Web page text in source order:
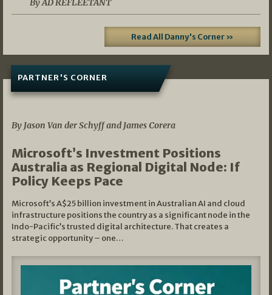
By AD REFLEETANT
Read All Danny's Corner »
PARTNER'S CORNER
By Jason Van der Schyff and James Corera
Microsoft’s Investment Positions
Australia as Regional Digital Node: If
Policy Keeps Pace
Microsoft’s A$25 billion investment in Australian AI and cloud
infrastructure positions the country as a significant node in the
Indo-Pacific’s trusted digital architecture. That creates a
strategic opportunity – one…